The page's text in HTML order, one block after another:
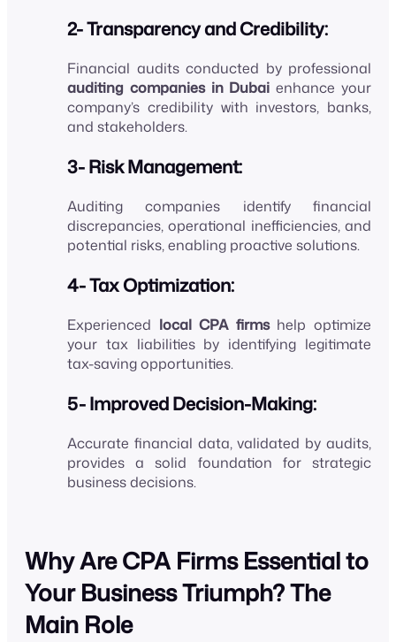
2- Transparency and Credibility:
Financial audits conducted by professional
auditing companies in Dubai enhance your
company’s credibility with investors, banks,
and stakeholders.
3- Risk Management:
Auditing companies identify financial
discrepancies, operational inefficiencies, and
potential risks, enabling proactive solutions.
4- Tax Optimization:
Experienced local CPA firmshelp optimize
your tax liabilities by identifying legitimate
tax-saving opportunities.
5- Improved Decision-Making:
Accurate financial data, validated by audits,
provides a solid foundation for strategic
business decisions.
Why Are CPA Firms Essential to
Your Business Triumph? The
Main Role